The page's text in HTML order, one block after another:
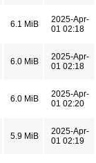
6.1 MiB
2025-Apr-
01 02:18
6.0 MiB
2025-Apr-
01 02:18
6.0 MiB
2025-Apr-
01 02:20
5.9 MiB
2025-Apr-
01 02:19